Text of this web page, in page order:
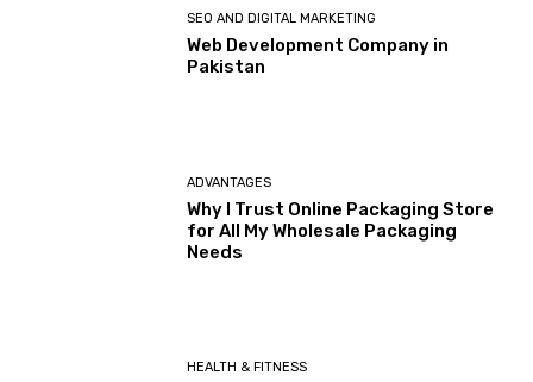
SEO AND DIGITAL MARKETING
Web Development Company in
Pakistan
ADVANTAGES
Why I Trust Online Packaging Store
for All My Wholesale Packaging
Needs
HEALTH & FITNESS